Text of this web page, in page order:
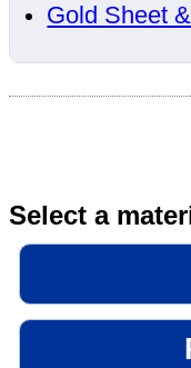
Gold Sheet
Select a